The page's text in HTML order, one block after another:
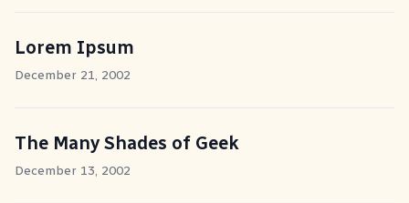
Lorem Ipsum
December 21, 2002
The Many Shades of Geek
December 13, 2002